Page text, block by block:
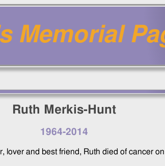
Memorial
Ruth Merkis-Hunt
1964-2014
lover and best friend, Ruth died of cancer